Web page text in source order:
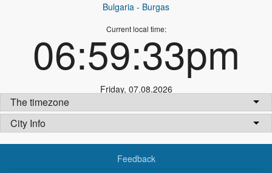
Bulgaria - Burgas
Current local time:
06:59:33pm
Friday, 07.08.2026
The timezone
City Info
Feedback